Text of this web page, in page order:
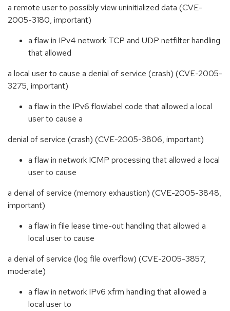
a remote user to possibly view uninitialized data (CVE-
2005-3180, important)
a flaw in IPv4 network TCP and UDP netfilter handling
that allowed
a local user to cause a denial of service (crash) (CVE-2005-
3275, important)
a flaw in the IPv6 flowlabel code that allowed a local
user to cause a
denial of service (crash) (CVE-2005-3806, important)
a flaw in network ICMP processing that allowed a local
user to cause
a denial of service (memory exhaustion) (CVE-2005-3848,
important)
a flaw in file lease time-out handling that allowed a
local user to cause
a denial of service (log file overflow) (CVE-2005-3857,
moderate)
a flaw in network IPv6 xfrm handling that allowed a
local user to